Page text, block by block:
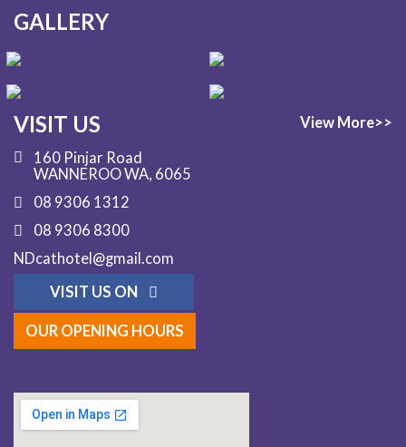
GALLERY
View More>>
VISIT US
160 Pinjar Road
WANNEROO WA, 6065
08 9306 1312
08 9306 8300
NDcathotel@gmail.com
VISIT US ON
OUR OPENING HOURS